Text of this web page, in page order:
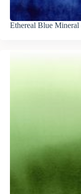
Ethereal Blue Mineral